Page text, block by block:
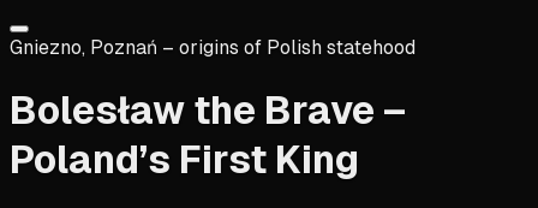
Gniezno, Poznań – origins of Polish statehood
Bolesław the Brave –
Poland’s First King